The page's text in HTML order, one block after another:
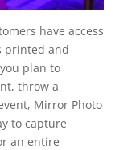
have access
printed and
plan to
throw a
Mirror Photo
to capture
an entire